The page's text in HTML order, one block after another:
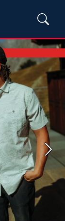
Next